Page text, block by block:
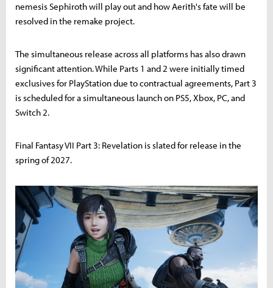
nemesis Sephiroth will play out and how Aerith's fate will be
resolved in the remake project.
The simultaneous release across all platforms has also drawn
significant attention. While Parts 1 and 2 were initially timed
exclusives for PlayStation due to contractual agreements, Part 3
is scheduled for a simultaneous launch on PS5, Xbox, PC, and
Switch 2.
Final Fantasy VII Part 3: Revelation is slated for release in the
spring of 2027.